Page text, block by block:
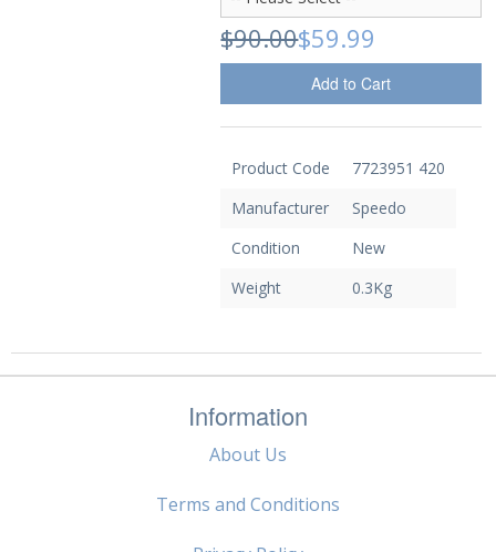
$90.00$59.99
Add to Cart
Product Code
7723951 420
Manufacturer
Speedo
Condition
New
Weight
0.3Kg
Information
About Us
Terms and Conditions